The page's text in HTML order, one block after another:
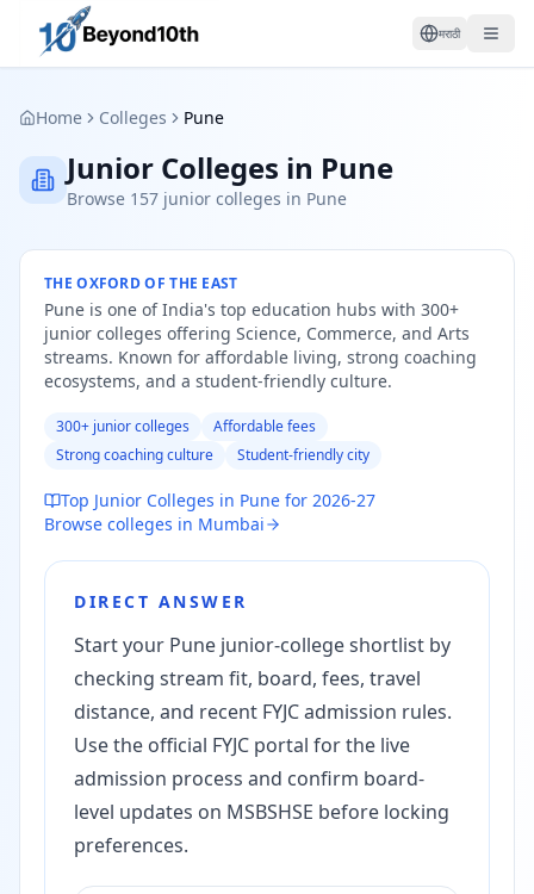
मराठी
Home Colleges Pune
Junior Colleges in Pune
Browse 157 junior colleges in Pune
THE OXFORD OF THE EAST
Pune is one of India's top education hubs with 300+
junior colleges offering Science, Commerce, and Arts
streams. Known for affordable living, strong coaching
ecosystems, and a student-friendly culture.
300+ junior colleges
Affordable fees
Strong coaching culture
Student-friendly city
Top Junior Colleges in Pune for 2026-27
Browse colleges in Mumbai
DIRECT ANSWER
Start your Pune junior-college shortlist by
checking stream fit, board, fees, travel
distance, and recent FYJC admission rules.
Use the official FYJC portal for the live
admission process and confirm board-
level updates on MSBSHSE before locking
preferences.